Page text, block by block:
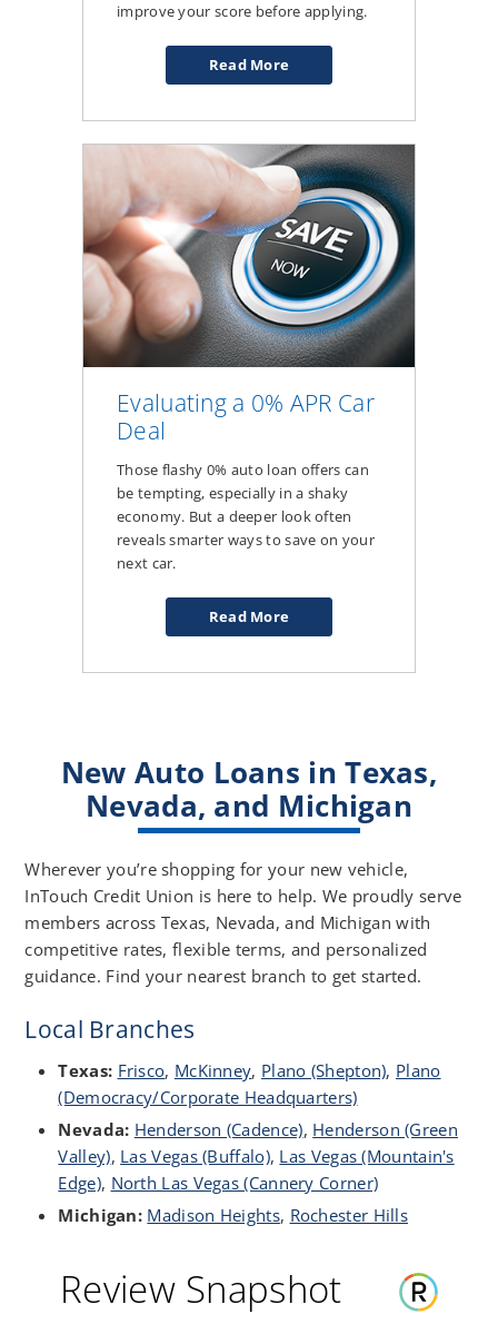
improve your score before applying.
Read More
about
Credit
Score
Affects
Auto
Loan
Rates
&
Monthly
Payments
Evaluating a 0% APR Car
Deal
Those flashy 0% auto loan offers can
be tempting, especially in a shaky
economy. But a deeper look often
reveals smarter ways to save on your
next car.
Read More
about
Deal
New Auto Loans in Texas,
Nevada, and Michigan
Wherever you’re shopping for your new vehicle,
InTouch Credit Union is here to help. We proudly serve
members across Texas, Nevada, and Michigan with
competitive rates, flexible terms, and personalized
guidance. Find your nearest branch to get started.
Local Branches
Texas: Frisco, McKinney, Plano (Shepton), Plano
(Democracy/Corporate Headquarters)
Nevada: Henderson (Cadence), Henderson (Green
Valley), Las Vegas (Buffalo), Las Vegas (Mountain's
Edge), North Las Vegas (Cannery Corner)
Michigan: Madison Heights, Rochester Hills
Review Snapshot